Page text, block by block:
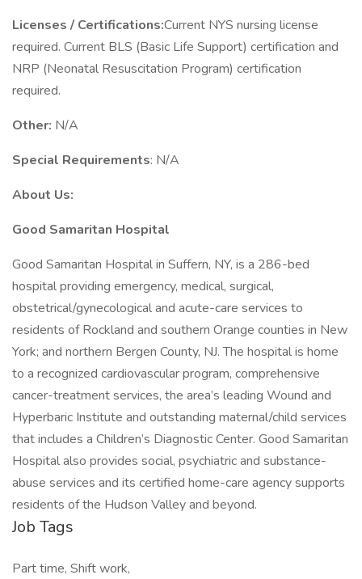
Licenses / Certifications:Current NYS nursing license
required. Current BLS (Basic Life Support) certification and
NRP (Neonatal Resuscitation Program) certification
required.
Other: N/A
Special Requirements: N/A
About Us:
Good Samaritan Hospital
Good Samaritan Hospital in Suffern, NY, is a 286-bed
hospital providing emergency, medical, surgical,
obstetrical/gynecological and acute-care services to
residents of Rockland and southern Orange counties in New
York; and northern Bergen County, NJ. The hospital is home
to a recognized cardiovascular program, comprehensive
cancer-treatment services, the area’s leading Wound and
Hyperbaric Institute and outstanding maternal/child services
that includes a Children’s Diagnostic Center. Good Samaritan
Hospital also provides social, psychiatric and substance-
abuse services and its certified home-care agency supports
residents of the Hudson Valley and beyond.
Job Tags
Part time, Shift work,